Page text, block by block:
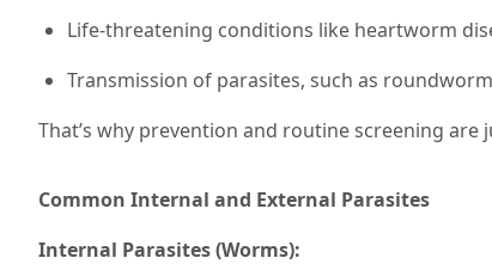
Life-threatening conditions like heartworm
Transmission of parasites, such as
That’s why prevention and routine screening
Common Internal and External Parasites
Internal Parasites (Worms):